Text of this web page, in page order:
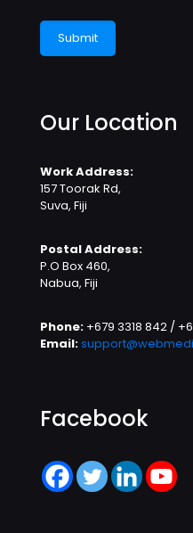
Our Location
Work Address:
157 Toorak Rd,
Suva, Fiji
Postal Address:
P.O Box 460,
Nabua, Fiji
Phone: +679 3318 842 /
Email:
Facebook